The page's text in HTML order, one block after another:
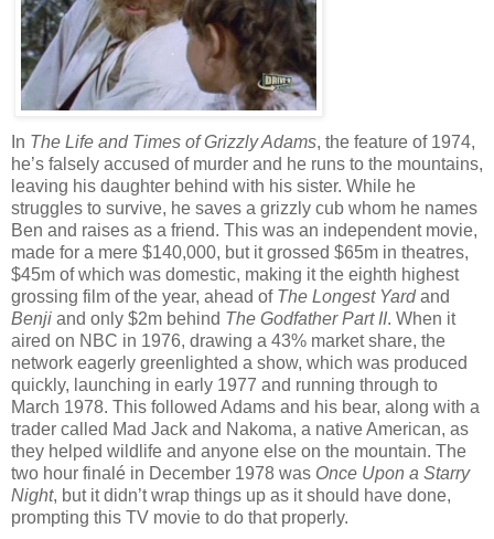
In The Life and Times of Grizzly Adams, the feature of 1974,
he’s falsely accused of murder and he runs to the mountains,
leaving his daughter behind with his sister. While he
struggles to survive, he saves a grizzly cub whom he names
Ben and raises as a friend. This was an independent movie,
made for a mere $140,000, but it grossed $65m in theatres,
$45m of which was domestic, making it the eighth highest
grossing film of the year, ahead of The Longest Yardand
Benji and only $2m behind The Godfather Part II. When it
aired on NBC in 1976, drawing a 43% market share, the
network eagerly greenlighted a show, which was produced
quickly, launching in early 1977 and running through to
March 1978. This followed Adams and his bear, along with a
trader called Mad Jack and Nakoma, a native American, as
they helped wildlife and anyone else on the mountain. The
two hour finalé in December 1978 was Once Upon a Starry
Night, but it didn’t wrap things up as it should have done,
prompting this TV movie to do that properly.